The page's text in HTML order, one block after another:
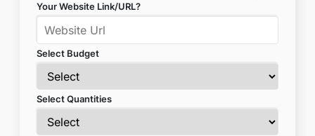
Your Website Link/URL?
Select Budget
Select Quantities